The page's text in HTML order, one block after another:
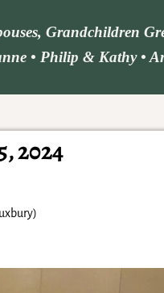
Grandchildren
• Philip & Kathy •
2024